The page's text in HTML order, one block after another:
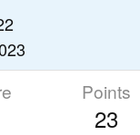
Points
23